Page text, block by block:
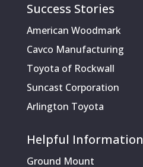
Success Stories
American Woodmark
Cavco Manufacturing
Toyota of Rockwall
Suncast Corporation
Arlington Toyota
Helpful Information
Ground Mount